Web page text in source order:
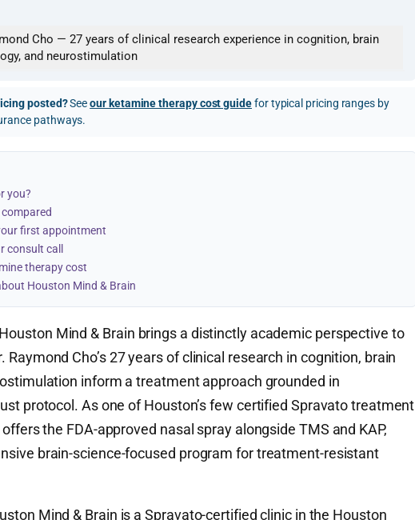
Cho — 27 years of clinical research experience in cognition, brain
and neurostimulation
posted?Seeour ketamine therapy cost guidefor typical pricing ranges by
pathways.
you?
first appointment
consult call
therapy cost
Houston Mind & Brain
Houston Mind & Brain brings a distinctly academic perspective to
Raymond Cho’s 27 years of clinical research in cognition, brain
inform a treatment approach grounded in
protocol. As one of Houston’s few certified Spravato treatment
the FDA-approved nasal spray alongside TMS and KAP,
brain-science-focused program for treatment-resistant
Mind & Brain is a Spravato-certified clinic in the Houston